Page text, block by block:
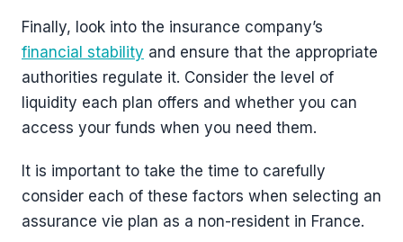
Finally, look into the insurance company’s
financial stability and ensure that the appropriate
authorities regulate it. Consider the level of
liquidity each plan offers and whether you can
access your funds when you need them.
It is important to take the time to carefully
consider each of these factors when selecting an
assurance vie plan as a non-resident in France.